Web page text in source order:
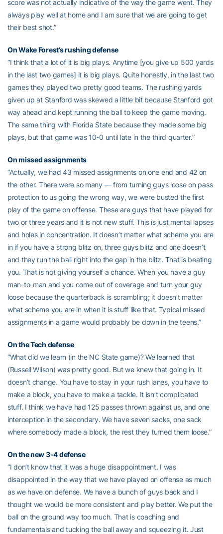
score was not actually indicative of the way the game went. They
always play well at home and I am sure that we are going to get
their best shot.”
On Wake Forest’s rushing defense
“I think that a lot of it is big plays. Anytime [you give up 500 yards
in the last two games] it is big plays. Quite honestly, in the last two
games they played two pretty good teams. The rushing yards
given up at Stanford was skewed a little bit because Stanford got
way ahead and kept running the ball to keep the game moving.
The same thing with Florida State because they made some big
plays, but that game was 10-0 until late in the third quarter.”
On missed assignments
“Actually, we had 43 missed assignments on one end and 42 on
the other. There were so many — from turning guys loose on pass
protection to us going the wrong way, we were busted the first
play of the game on offense. These are guys that have played for
two or three years and it is not new stuff. This is just mental lapses
and holes in concentration. It doesn’t matter what scheme you are
in if you have a strong blitz on, three guys blitz and one doesn’t
and they run the ball right into the gap in the blitz. That is beating
you. That is not giving yourself a chance. When you have a guy
man-to-man and you come out of coverage and turn your guy
loose because the quarterback is scrambling; it doesn’t matter
what scheme you are in when it is stuff like that. Typical missed
assignments in a game would probably be down in the teens.”
On the Tech defense
“What did we learn (in the NC State game)? We learned that
(Russell Wilson) was pretty good. But we knew that going in. It
doesn’t change. You have to stay in your rush lanes, you have to
make a block, you have to make a tackle. It isn’t complicated
stuff. I think we have had 125 passes thrown against us, and one
interception in the secondary. We have seven sacks, one sack
where somebody made a block, the rest they turned them loose.”
On the new 3-4 defense
“I don’t know that it was a huge disappointment. I was
disappointed in the way that we have played on offense as much
as we have on defense. We have a bunch of guys back and I
thought we would be more consistent and play better. We put the
ball on the ground way too much. That is coaching and
fundamentals and tucking the ball away and squeezing it. Just